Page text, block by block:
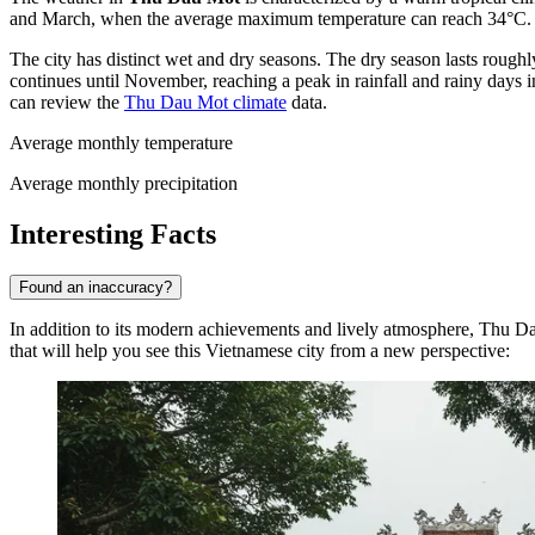
and March, when the average maximum temperature can reach
The city has distinct wet and dry seasons. The dry season lasts
continues until November, reaching a peak in rainfall and rainy
can review the Thu Dau Mot climate data.
Average monthly temperature
Average monthly precipitation
Interesting Facts
Found an inaccuracy?
In addition to its modern achievements and lively atmosphere, Thu
that will help you see this Vietnamese city from a new perspective: